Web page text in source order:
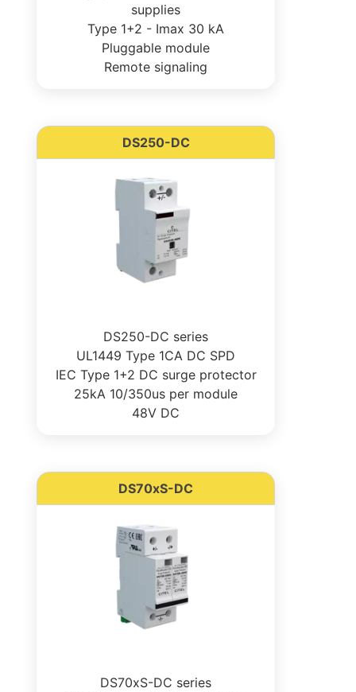
supplies
Type 1+2 - Imax 30 kA
Pluggable module
Remote signaling
DS250-DC
DS250-DC series
UL1449 Type 1CA DC SPD
IEC Type 1+2 DC surge protector
25kA 10/350us per module
48V DC
DS70xS-DC
DS70xS-DC series